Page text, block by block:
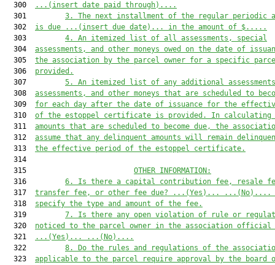
  300
...(insert date paid through)... .
  301
3.
The next installment of the regular periodic
  302
is due ...(insert due date)... in the amount of $.... .
  303
4.
An itemized list of all assessments, special
  304
assessments, and other moneys owed on the date of
  305
the association by the parcel owner for a specific
  306
provided.
  307
5.
An itemized list of any additional
  308
assessments, and other moneys that are scheduled to
  309
for each day after the date of issuance for the
  310
of the estoppel certificate is provided. In calculating
  311
amounts that are scheduled to become due, the
  312
assume that any delinquent amounts will remain
  313
the effective period of the estoppel certificate.
  314
  315
OTHER INFORMATION:
  316
6. Is there a capital contribution fee, resale
  317
transfer fee, or other fee due? ...(Yes)... ...(No)... .
  318
specify the type and amount of the fee.
  319
7. Is there any open violation of rule or
  320
noticed to the parcel owner in the association official
  321
...(Yes)... ...(No)... .
  322
8.
Do the rules and regulations of the
  323
applicable to the parcel require approval by the board